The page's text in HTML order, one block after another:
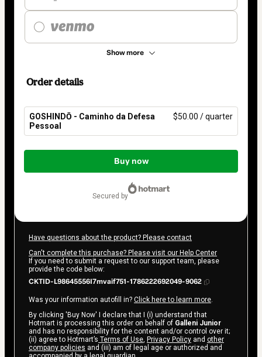
Show more
Order details
GOSHINDŌ - Caminho da Defesa
Pessoal
$50.00 / quarter
Total
$50.00
Buy now
secured by
Have questions about the product? Please contact
Can't complete this purchase? Please visit our Help Center
If you need to submit a request to our support team, please
provide the code below:
CKTID-L98645556I7mvaif751-1786222692049-9062
Was your information autofill in? Click here to learn more.
By clicking 'Buy Now' I declare that I (i) understand that
Hotmart is processing this order on behalf of Galleni Junior
and has no responsibility for the content and/or control over it;
(ii) agree to Hotmart’s Terms of Use, Privacy Policy and other
company policies and (iii) am of legal age or authorized and